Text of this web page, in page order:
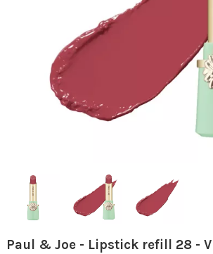
Paul & Joe - Lipstick refill 28 -